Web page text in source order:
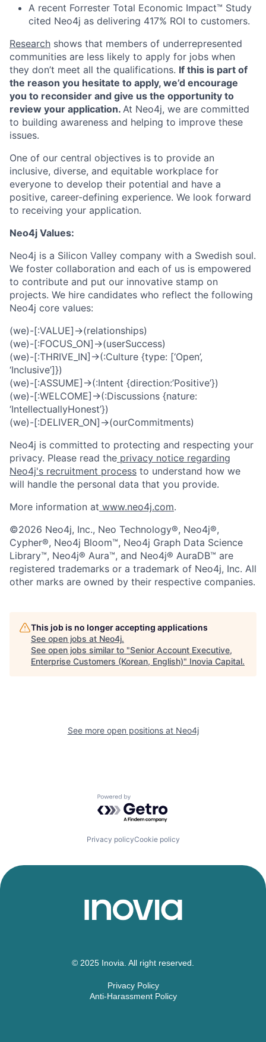
A recent Forrester Total Economic Impact™ Study
cited Neo4j as delivering 417% ROI to customers.
Research shows that members of underrepresented
communities are less likely to apply for jobs when
they don’t meet all the qualifications. If this is part of
the reason you hesitate to apply, we’d encourage
you to reconsider and give us the opportunity to
review your application. At Neo4j, we are committed
to building awareness and helping to improve these
issues.
One of our central objectives is to provide an
inclusive, diverse, and equitable workplace for
everyone to develop their potential and have a
positive, career-defining experience. We look forward
to receiving your application.
Neo4j Values:
Neo4j is a Silicon Valley company with a Swedish soul.
We foster collaboration and each of us is empowered
to contribute and put our innovative stamp on
projects. We hire candidates who reflect the following
Neo4j core values:
(we)-[:VALUE]->(relationships)
(we)-[:FOCUS_ON]->(userSuccess)
(we)-[:THRIVE_IN]->(:Culture {type: [‘Open’,
‘Inclusive’]})
(we)-[:ASSUME]->(:Intent {direction:’Positive’})
(we)-[:WELCOME]->(:Discussions {nature:
‘IntellectuallyHonest’})
(we)-[:DELIVER_ON]->(ourCommitments)
Neo4j is committed to protecting and respecting your
privacy. Please read the privacy notice regarding
Neo4j's recruitment process to understand how we
will handle the personal data that you provide.
More information at www.neo4j.com.
©2026 Neo4j, Inc., Neo Technology®, Neo4j®,
Cypher®, Neo4j Bloom™, Neo4j Graph Data Science
Library™, Neo4j® Aura™, and Neo4j® AuraDB™ are
registered trademarks or a trademark of Neo4j, Inc. All
other marks are owned by their respective companies.
This job is no longer accepting applications
See open jobs at Neo4j.
See open jobs similar to "Senior Account Executive,
Enterprise Customers (Korean, English)" Inovia Capital.
See more open positions at Neo4j
Powered by Getro.com
Privacy policyCookie policy
© 2025 Inovia. All right reserved.
Privacy Policy
Anti-Harassment Policy